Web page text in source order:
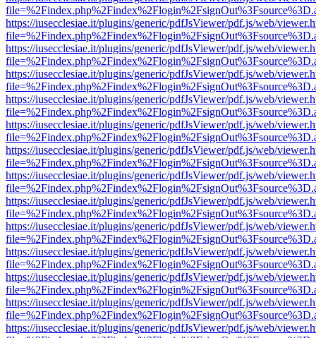
https://iusecclesiae.it/plugins/generic/pdfJsViewer/pdf.js/web/
https://iusecclesiae.it/plugins/generic/pdfJsViewer/pdf.js/web/
https://iusecclesiae.it/plugins/generic/pdfJsViewer/pdf.js/web/
https://iusecclesiae.it/plugins/generic/pdfJsViewer/pdf.js/web/
https://iusecclesiae.it/plugins/generic/pdfJsViewer/pdf.js/web/
https://iusecclesiae.it/plugins/generic/pdfJsViewer/pdf.js/web/
https://iusecclesiae.it/plugins/generic/pdfJsViewer/pdf.js/web/
https://iusecclesiae.it/plugins/generic/pdfJsViewer/pdf.js/web/
https://iusecclesiae.it/plugins/generic/pdfJsViewer/pdf.js/web/
https://iusecclesiae.it/plugins/generic/pdfJsViewer/pdf.js/web/
https://iusecclesiae.it/plugins/generic/pdfJsViewer/pdf.js/web/
https://iusecclesiae.it/plugins/generic/pdfJsViewer/pdf.js/web/
https://iusecclesiae.it/plugins/generic/pdfJsViewer/pdf.js/web/